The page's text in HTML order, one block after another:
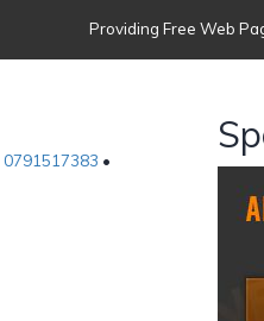
Providing Free Web
0791517383 •